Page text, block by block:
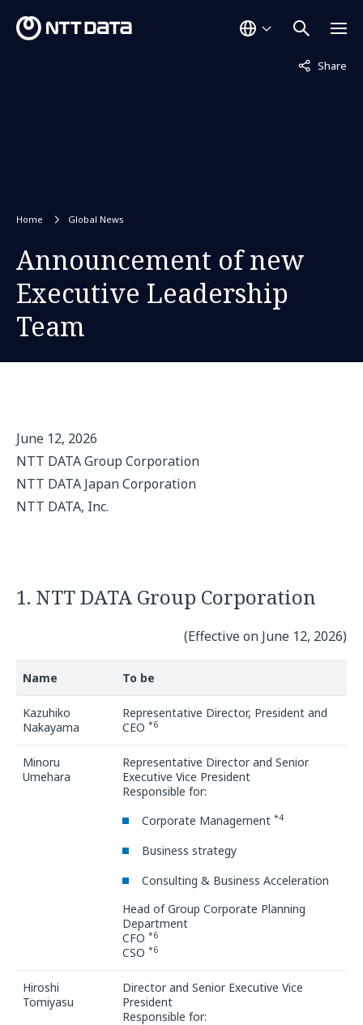
Share
Not
Home Global News
Announcement of new
Executive Leadership
Team
June 12, 2026
NTT DATA Group Corporation
NTT DATA Japan Corporation
NTT DATA, Inc.
1. NTT DATA Group Corporation
(Effective on June 12, 2026)
Name To be
Kazuhiko
Nakayama
Representative Director, President and
CEO *6
Minoru
Umehara
Representative Director and Senior
Executive Vice President
Responsible for:
Corporate Management *4
Business strategy
Consulting & Business Acceleration
Head of Group Corporate Planning
Department
CFO *6
CSO *6
Hiroshi
Tomiyasu
Director and Senior Executive Vice
President
Responsible for: